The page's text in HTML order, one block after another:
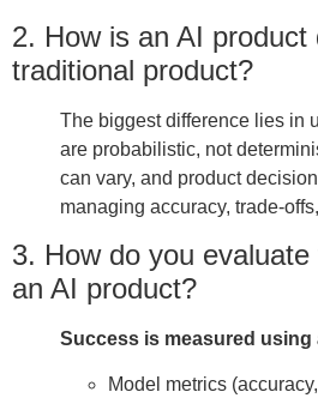
2. How is an AI
traditional product?
The biggest difference lies in
are probabilistic, not
can vary, and product
managing accuracy, trade-
3. How do you
an AI product?
Success is measured
Model metrics